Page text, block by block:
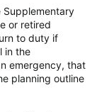
or retired
to duty if
in the
emergency, that
planning outline